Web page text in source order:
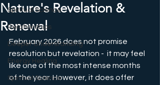
Spiritual Science
Relationships
Deeper Understanding
Energy Healing
Spiritual Science
Nature's Revelation &
Renewal
February 2026 does not promise
resolution but revelation -  it may feel
like one of the most intense months
of the year. However, it does offer